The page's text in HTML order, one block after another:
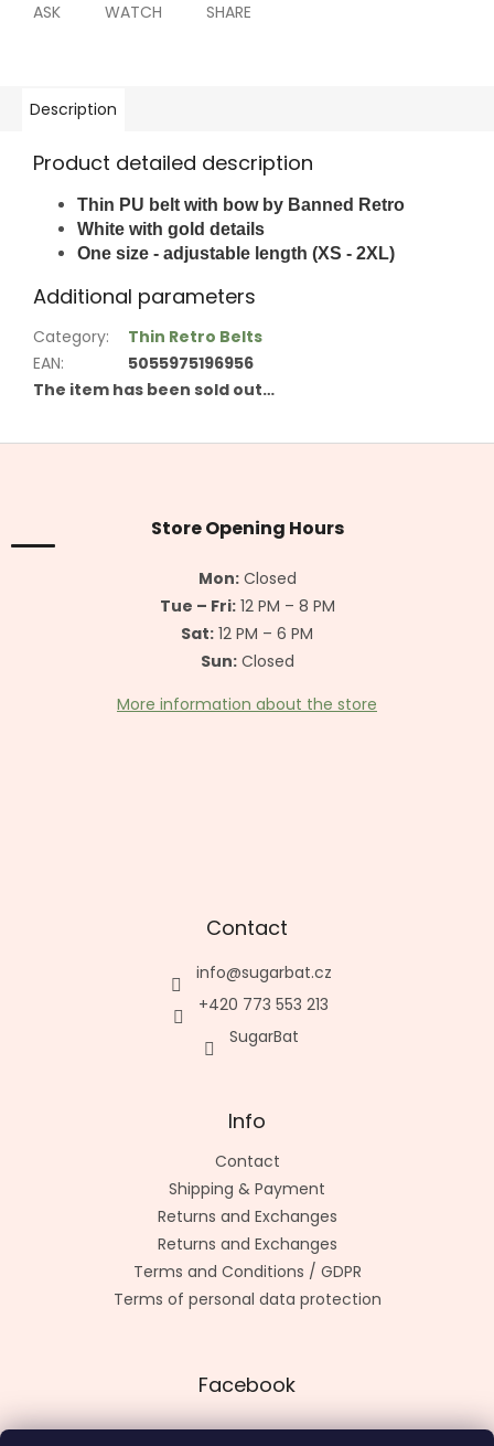
ASK WATCH SHARE
Description
Product detailed description
Thin PU belt with bow by Banned Retro
White with gold details
One size - adjustable length (XS - 2XL)
Additional parameters
Category:
Thin Retro Belts
EAN:
5055975196956
The item has been sold out…
F
e
Store Opening Hours
Mon:Closed
Tue – Fri:12 PM – 8 PM
Sat: 12 PM – 6 PM
Sun:Closed
More information about the store
Contact
info@sugarbat.cz
+420 773 553 213
SugarBat
Info
Contact
Shipping & Payment
Returns and Exchanges
Returns and Exchanges
Terms and Conditions / GDPR
Terms of personal data protection
Facebook